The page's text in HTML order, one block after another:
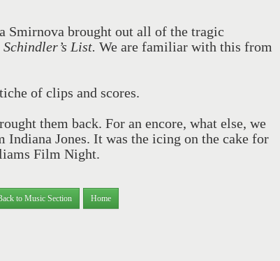
Smirnova brought out all of the tragic
Schindler’s List. We are familiar with this from
of clips and scores.
them back. For an encore, what else, we
Indiana Jones. It was the icing on the cake for
Film Night.
to Music Section Home